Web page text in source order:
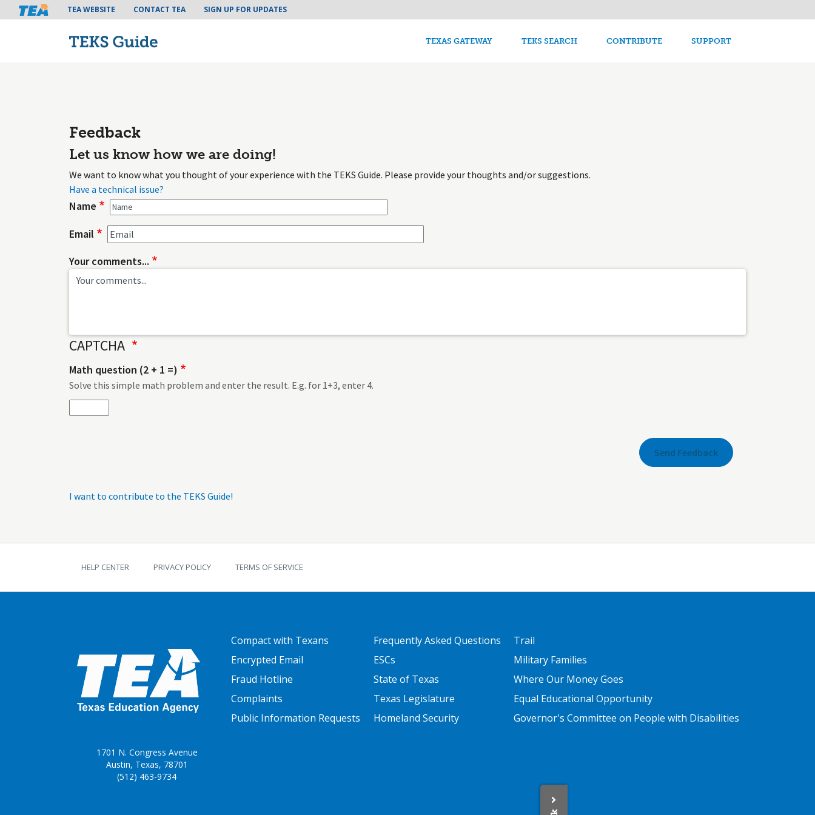
Tea header menu
TEA WEBSITE CONTACT TEA SIGN UP FOR UPDATES
TEXAS GATEWAY TEKS SEARCH CONTRIBUTE SUPPORT
Feedback
Let us know how we are doing!
We want to know what you thought of your experience with the TEKS Guide. Please provide your thoughts and/or suggestions.
Have a technical issue?
Name
Email
Your comments...
CAPTCHA
Math question (2 + 1 =)
Solve this simple math problem and enter the result. E.g. for 1+3, enter 4.
I want to contribute to the TEKS Guide!
HELP CENTER PRIVACY POLICY TERMS OF SERVICE
1701 N. Congress Avenue
Austin, Texas, 78701
(512) 463-9734
FOOTER ONE
Compact with Texans
Encrypted Email
Fraud Hotline
Complaints
Public Information Requests
FOOTER TWO
Frequently Asked Questions
ESCs
State of Texas
Texas Legislature
Homeland Security
FOOTER THREE
Trail
Military Families
Where Our Money Goes
Equal Educational Opportunity
Governor's Committee on People with Disabilities